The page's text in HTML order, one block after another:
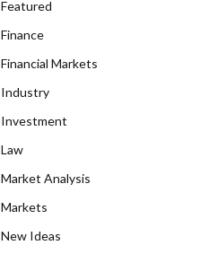
Featured
Finance
Financial Markets
Industry
Investment
Law
Market Analysis
Markets
New Ideas